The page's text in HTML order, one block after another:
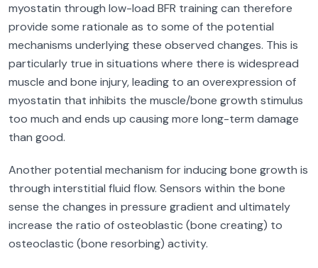
myostatin through low-load BFR training can therefore
provide some rationale as to some of the potential
mechanisms underlying these observed changes. This is
particularly true in situations where there is widespread
muscle and bone injury, leading to an overexpression of
myostatin that inhibits the muscle/bone growth stimulus
too much and ends up causing more long-term damage
than good.
Another potential mechanism for inducing bone growth is
through interstitial fluid flow. Sensors within the bone
sense the changes in pressure gradient and ultimately
increase the ratio of osteoblastic (bone creating) to
osteoclastic (bone resorbing) activity.